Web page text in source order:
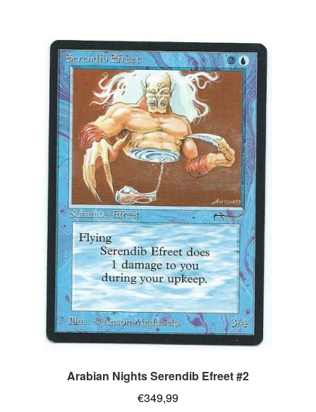
Arabian Nights Serendib Efreet #2
€349,99